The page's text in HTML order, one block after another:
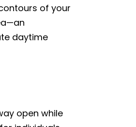
of your
daytime
open while